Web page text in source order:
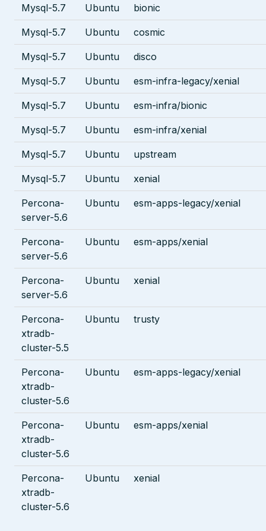
Mysql-5.7 Ubuntu bionic
Mysql-5.7 Ubuntu cosmic
Mysql-5.7 Ubuntu disco
Mysql-5.7 Ubuntu esm-infra-legacy/xenial
Mysql-5.7 Ubuntu esm-infra/bionic
Mysql-5.7 Ubuntu esm-infra/xenial
Mysql-5.7 Ubuntu upstream
Mysql-5.7 Ubuntu xenial
Percona-
server-5.6
Ubuntu esm-apps-legacy/xenial
Percona-
server-5.6
Ubuntu esm-apps/xenial
Percona-
server-5.6
Ubuntu xenial
Percona-
xtradb-
cluster-5.5
Ubuntu trusty
Percona-
xtradb-
cluster-5.6
Ubuntu esm-apps-legacy/xenial
Percona-
xtradb-
cluster-5.6
Ubuntu esm-apps/xenial
Percona-
xtradb-
cluster-5.6
Ubuntu xenial